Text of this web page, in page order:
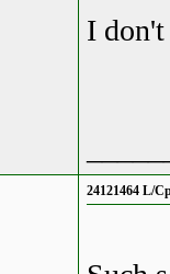
I
24121464 L/